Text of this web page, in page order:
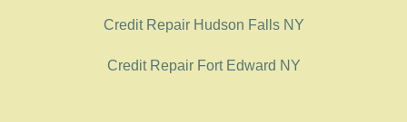
Credit Repair Hudson Falls NY
Credit Repair Fort Edward NY